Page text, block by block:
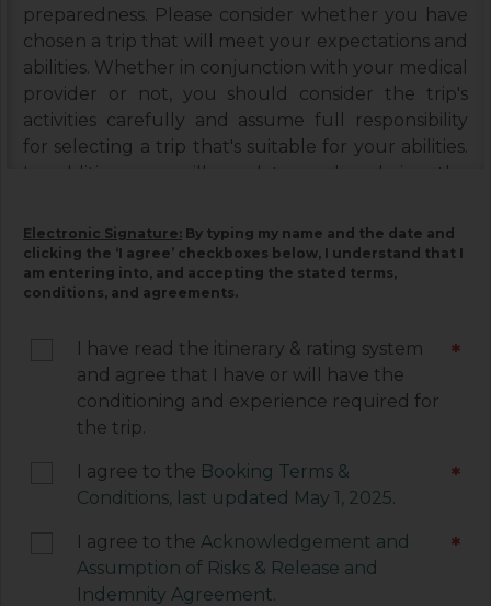
preparedness. Please consider whether you have
chosen a trip that will meet your expectations and
abilities. Whether in conjunction with your medical
provider or not, you should consider the trip's
activities carefully and assume full responsibility
for selecting a trip that's suitable for your abilities.
In addition, you will need to read and sign the
of Risks & Release and Indemnity Agreement
below. Please read each document carefully, as
they contain important information associated
with your trip and must be signed by you. Your
agreement to be legally bound by the terms of
each of these documents.
Electronic Signature: By typing my name and the date and
clicking the ‘I agree’ checkboxes below, I understand that I
am entering into, and accepting the stated terms,
conditions, and agreements.
I have read the itinerary & rating system
and agree that I have or will have the
conditioning and experience required for
the trip.
*
I agree to the Booking Terms &
Conditions, last updated May 1, 2025.
*
I agree to the Acknowledgement and
Assumption of Risks & Release and
Indemnity Agreement
*